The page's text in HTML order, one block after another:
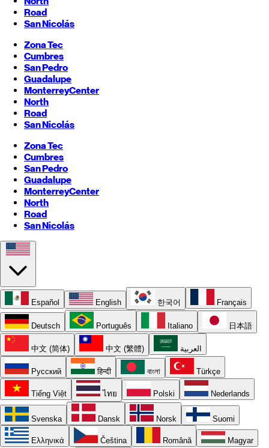
Road
San Nicolás
Zona Tec
Cumbres
San Pedro
Guadalupe
MonterreyCenter
North
Road
San Nicolás
Zona Tec
Cumbres
San Pedro
Guadalupe
MonterreyCenter
North
Road
San Nicolás
Español English 한국어 Français
Deutsch Português Italiano 日本語
中文 (简体) 中文 (繁體) العربية
Русский हिन्दी বাংলা Türkçe
Tiếng Việt ไทย Polski Nederlands
Svenska Dansk Norsk Suomi
Ελληνικά Čeština Română Magyar